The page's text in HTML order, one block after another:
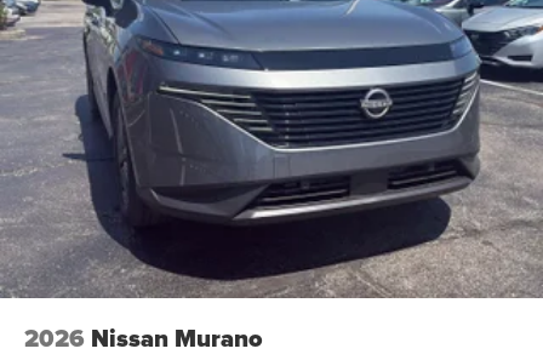
2026 Nissan Murano